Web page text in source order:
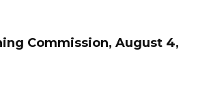
Commission, August 4,